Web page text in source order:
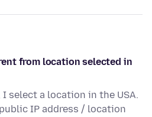
from location selected in
I select a location in the USA.
IP address / location